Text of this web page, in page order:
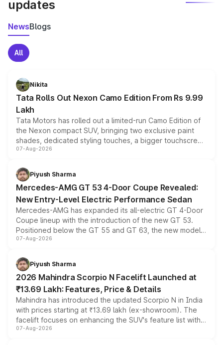
updates
NewsBlogs
All
Nikita
Tata Rolls Out Nexon Camo Edition From Rs 9.99
Lakh
Tata Motors has rolled out a limited-run Camo Edition of
the Nexon compact SUV, bringing two exclusive paint
shades, dedicated styling touches, a bigger touchscreen
and a built-in dashcam, while keeping the existing range
choices unchanged across the model lineup for buyers.
07-Aug-2026
Piyush Sharma
Mercedes-AMG GT 53 4-Door Coupe Revealed:
New Entry-Level Electric Performance Sedan
Mercedes-AMG has expanded its all-electric GT 4-Door
Coupe lineup with the introduction of the new GT 53.
Positioned below the GT 55 and GT 63, the new model
combines dual-motor all-wheel drive, a high-performance
more accessible entry point into the brand's latest
electric performance sedan range.
07-Aug-2026
Piyush Sharma
2026 Mahindra Scorpio N Facelift Launched at
₹13.69 Lakh: Features, Price & Details
Mahindra has introduced the updated Scorpio N in India
with prices starting at ₹13.69 lakh (ex-showroom). The
facelift focuses on enhancing the SUV's feature list with a
panoramic sunroof, larger digital displays, Level 2 ADAS
07-Aug-2026